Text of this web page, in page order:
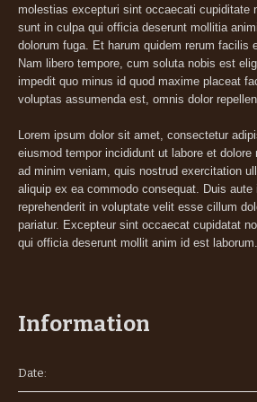
molestias excepturi sint occaecati cupiditate
sunt in culpa qui officia deserunt mollitia
dolorum fuga. Et harum quidem rerum facilis
Nam libero tempore, cum soluta nobis est
impedit quo minus id quod maxime placeat
voluptas assumenda est, omnis dolor
Lorem ipsum dolor sit amet, consectetur
eiusmod tempor incididunt ut labore et dolore
ad minim veniam, quis nostrud exercitation
aliquip ex ea commodo consequat. Duis aute
reprehenderit in voluptate velit esse cillum
pariatur. Excepteur sint occaecat cupidatat
qui officia deserunt mollit anim id est laborum.
Information
Date: